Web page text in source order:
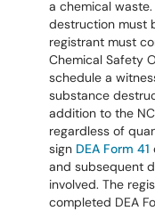
a chemical
destruction must
registrant must
Chemical Safety
schedule a
substance
addition to the
regardless of
sign DEA Form 41
and subsequent
involved. The
completed DEA